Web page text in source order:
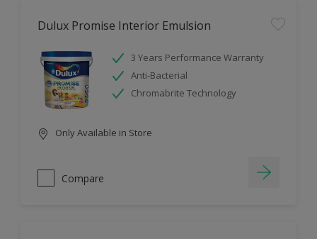
Dulux Promise Interior Emulsion
3 Years Performance Warranty
Anti-Bacterial
Chromabrite Technology
Only Available in Store
Compare